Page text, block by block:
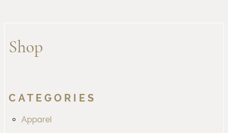
Shop
CATEGORIES
Apparel